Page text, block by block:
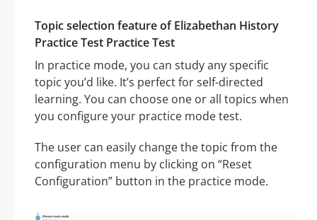
Topic selection feature of Elizabethan History
Practice Test Practice Test
In practice mode, you can study any specific
topic you’d like. It’s perfect for self-directed
learning. You can choose one or all topics when
you configure your practice mode test.
The user can easily change the topic from the
configuration menu by clicking on “Reset
Configuration” button in the practice mode.